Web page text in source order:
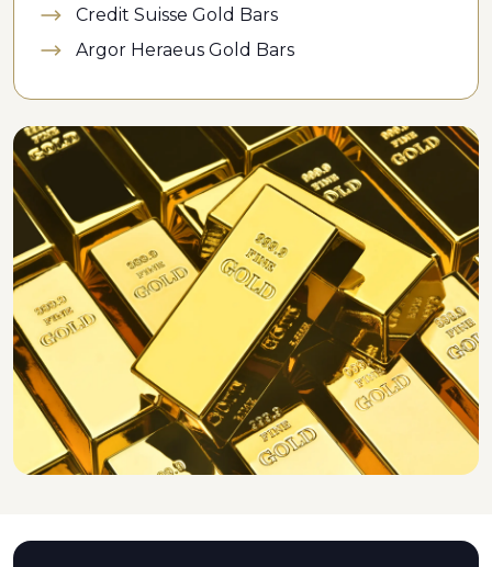
Credit Suisse Gold Bars
Argor Heraeus Gold Bars